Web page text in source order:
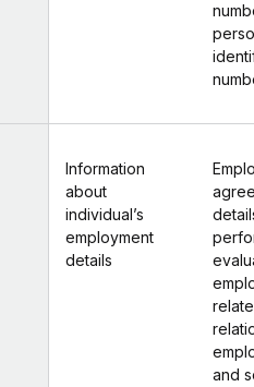
Information
about
individual’s
employment
details
and